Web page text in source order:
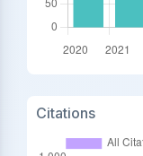
Citations